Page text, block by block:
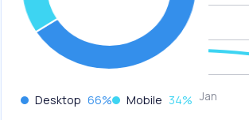
Desktop 66% Mobile 34%